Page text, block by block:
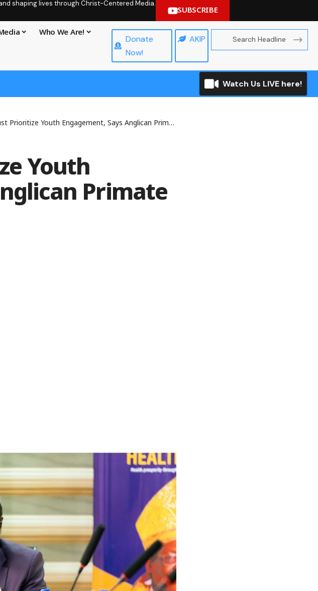
shaping lives through Christ-Centered Media.
SUBSCRIBE
Who We Are!
Donate
Now!
AKIP
Watch Us LIVE here!
Prioritize Youth Engagement, Says Anglican Primate
Youth
Primate